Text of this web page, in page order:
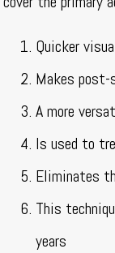
Quicker
Makes post-
A more
Is used to
Eliminates
This
years